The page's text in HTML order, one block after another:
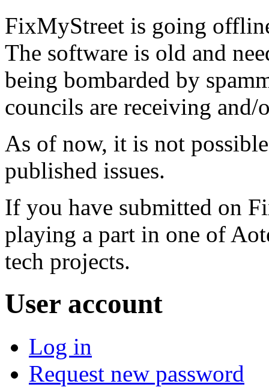
FixMyStreet is going
The software is old and
being bombarded by
councils are receiving
As of now, it is not
published issues.
If you have submitted on
playing a part in one of
tech projects.
User account
Log in
Request new password